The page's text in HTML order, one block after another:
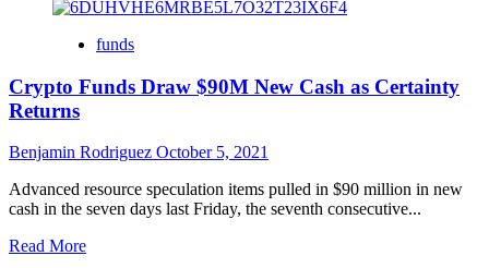
funds
Crypto Funds Draw $90M New Cash as Certainty
Returns
Benjamin Rodriguez October 5, 2021
Advanced resource speculation items pulled in $90 million in new
cash in the seven days last Friday, the seventh consecutive...
Read MoreRead